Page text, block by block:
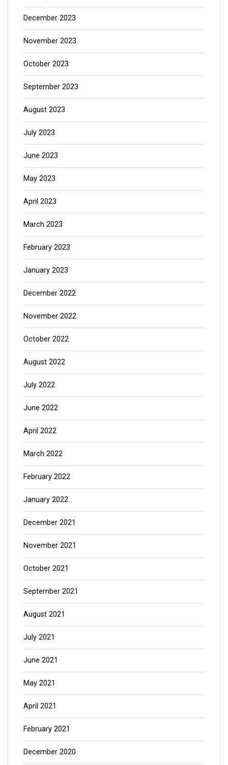
December 2023
November 2023
October 2023
September 2023
August 2023
July 2023
June 2023
May 2023
April 2023
March 2023
February 2023
January 2023
December 2022
November 2022
October 2022
August 2022
July 2022
June 2022
April 2022
March 2022
February 2022
January 2022
December 2021
November 2021
October 2021
September 2021
August 2021
July 2021
June 2021
May 2021
April 2021
February 2021
December 2020